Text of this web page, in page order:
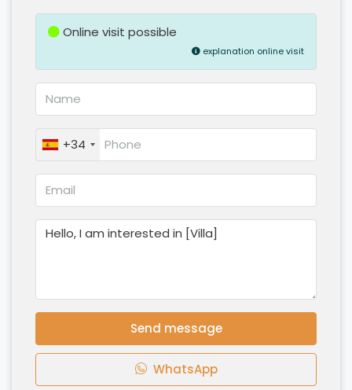
Online visit possible
explanation online visit
+34
Send message
WhatsApp